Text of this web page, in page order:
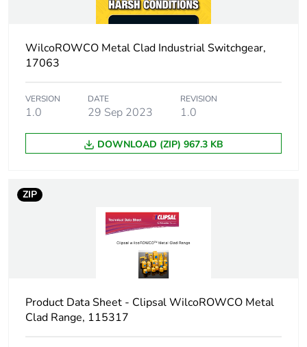
Switch application on/off switching
Marking location
Unit type of package
1
PCE
Number of units in
1
Package 1 height
Package 1 width
Package 1 weight 1.128 kg
WilcoROWCO Metal Clad Industrial Switchgear,
17063
VERSION
1.0
DATE
29 Sep 2023
REVISION
1.0
DOWNLOAD (ZIP) 967.3 KB
ZIP
Product Data Sheet - Clipsal WilcoROWCO Metal
Clad Range, 115317